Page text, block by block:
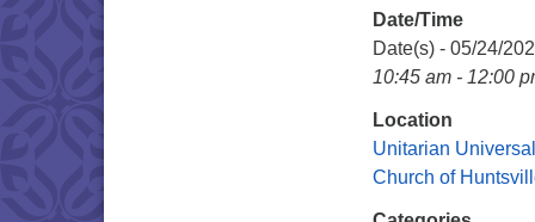
Date/Time
Date(s) - 05/24/
10:45 am - 12:00
Location
Unitarian
Church of